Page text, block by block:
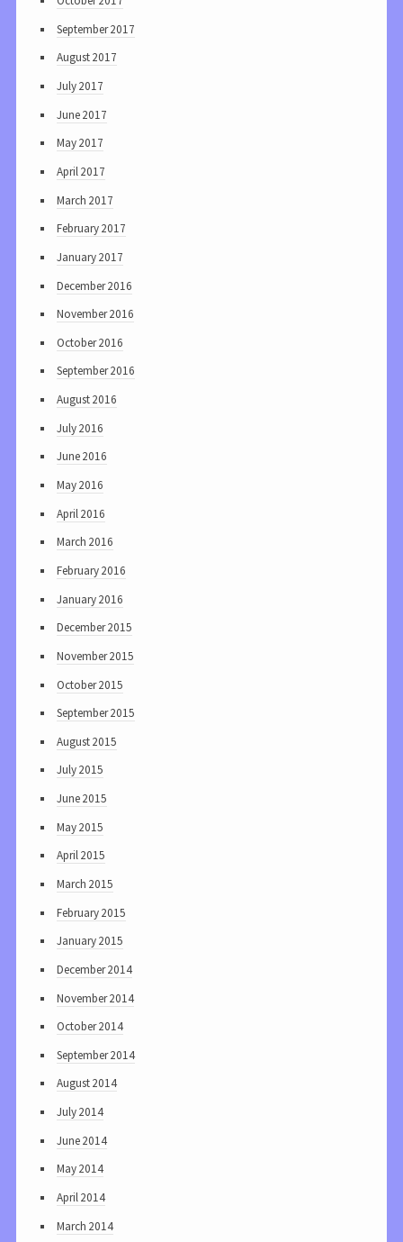
September 2017
August 2017
July 2017
June 2017
May 2017
April 2017
March 2017
February 2017
January 2017
December 2016
November 2016
October 2016
September 2016
August 2016
July 2016
June 2016
May 2016
April 2016
March 2016
February 2016
January 2016
December 2015
November 2015
October 2015
September 2015
August 2015
July 2015
June 2015
May 2015
April 2015
March 2015
February 2015
January 2015
December 2014
November 2014
October 2014
September 2014
August 2014
July 2014
June 2014
May 2014
April 2014
March 2014